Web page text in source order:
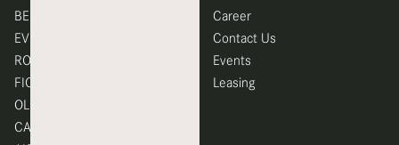
BELMONT
EVELYN
ROSEWELL
FIORI
OLBIA
CAMDEN
Career
Contact Us
Events
Leasing